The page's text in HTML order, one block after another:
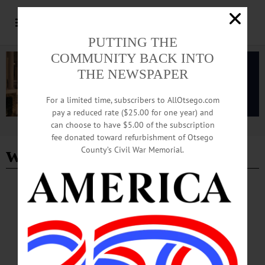
Advertisement
weather news
BREAKING NEWS PEOPLE ALLOTSEGO
Baby, It’s Cold Outside!
Baby, It’s Cold Outside!…
JANUARY 20, 2016
PUTTING THE
COMMUNITY BACK INTO
THE NEWSPAPER
For a limited time, subscribers to AllOtsego.com
pay a reduced rate ($25.00 for one year) and
can choose to have $5.00 of the subscription
fee donated toward refurbishment of Otsego
County’s Civil War Memorial.